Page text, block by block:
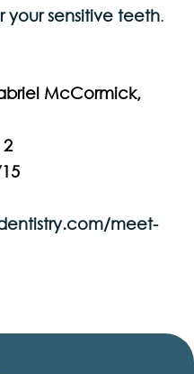
your sensitive teeth.
McCormick,
2
meet-